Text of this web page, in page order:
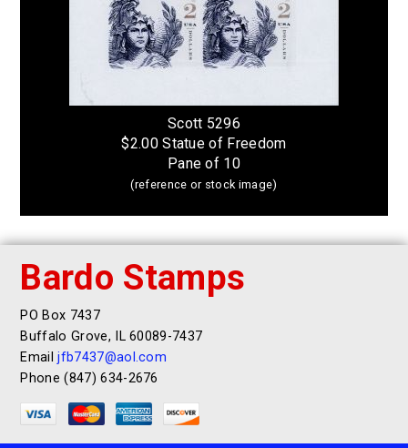
Scott 5296
$2.00 Statue of Freedom
Pane of 10
(reference or stock image)
Bardo Stamps
PO Box 7437
Buffalo Grove, IL 60089-7437
Emailjfb7437@aol.com
Phone (847) 634-2676